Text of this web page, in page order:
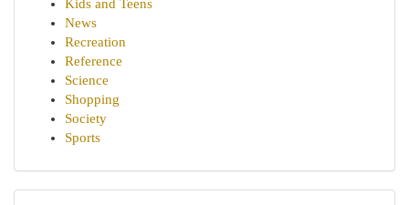
Kids and Teens
News
Recreation
Reference
Science
Shopping
Society
Sports